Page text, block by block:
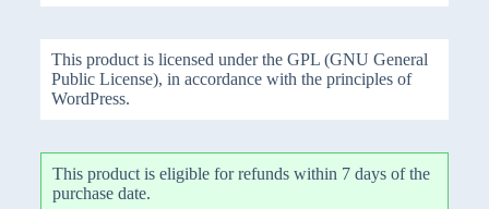
This product is licensed under the GPL (GNU General
Public License), in accordance with the principles of
WordPress.
This product is eligible for refunds within 7 days of the
purchase date.